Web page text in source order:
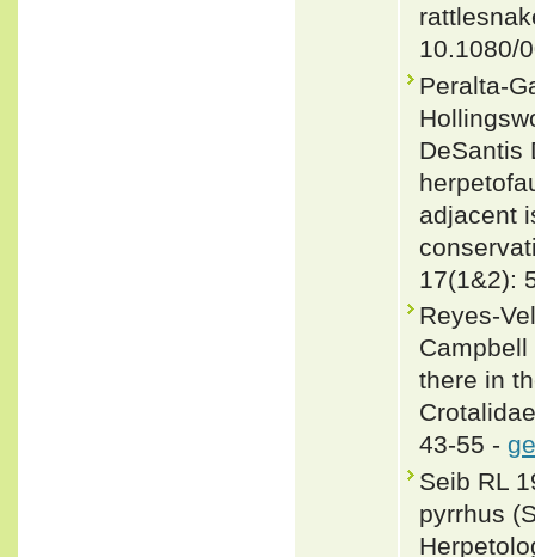
10.1080/
Peralta-
DeSantis
adjacent
17(1&2):
Reyes-
there in
43-55 -
Seib RL
pyrrhus